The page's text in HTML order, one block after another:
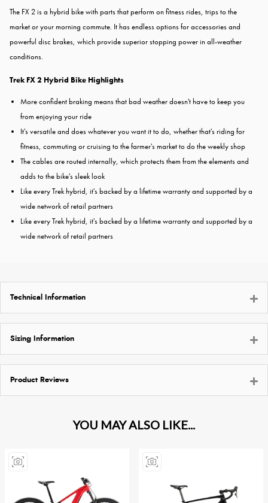
The FX 2 is a hybrid bike with parts that perform on fitness rides, trips to the
market or your morning commute. It has endless options for accessories and
powerful disc brakes, which provide superior stopping power in all-weather
conditions.
Trek FX 2 Hybrid Bike Highlights
More confident braking means that bad weather doesn't have to keep you
from enjoying your ride
It's versatile and does whatever you want it to do, whether that's riding for
fitness, commuting or cruising to the farmer's market to do the weekly shop
The cables are routed internally, which protects them from the elements and
adds to the bike's sleek look
Like every Trek hybrid, it's backed by a lifetime warranty and supported by a
wide network of retail partners
Like every Trek hybrid, it's backed by a lifetime warranty and supported by a
wide network of retail partners
Technical Information
Sizing Information
Product Reviews